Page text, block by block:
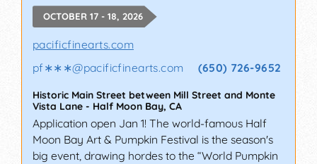
OCTOBER 17 - 18, 2026
pacificfinearts.com
pf∗∗∗@pacificfinearts.com (650) 726-9652
Historic Main Street between Mill Street and Monte
Vista Lane - Half Moon Bay, CA
Application open Jan 1! The world-famous Half
Moon Bay Art & Pumpkin Festival is the season's
big event, drawing hordes to the “World Pumpkin